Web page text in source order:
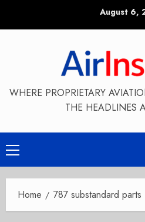
August 6,
WHERE PROPRIETARY
THE HEADLINES
Primary
Menu
Home 787 substandard parts